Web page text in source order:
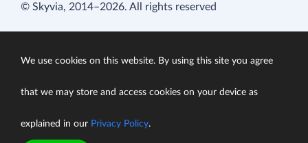
© Skyvia, 2014–2026. All rights reserved
We use cookies on this website. By using this site you agree
that we may store and access cookies on your device as
explained in our Privacy Policy.